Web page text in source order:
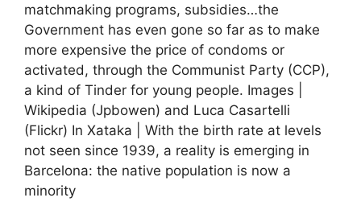
matchmaking programs, subsidies…the
Government has even gone so far as to make
more expensive the price of condoms or
activated, through the Communist Party (CCP),
a kind of Tinder for young people. Images |
Wikipedia (Jpbowen) and Luca Casartelli
(Flickr) In Xataka | With the birth rate at levels
not seen since 1939, a reality is emerging in
Barcelona: the native population is now a
minority